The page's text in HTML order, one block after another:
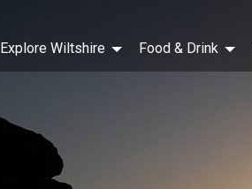
Explore Wiltshire Food & Drink